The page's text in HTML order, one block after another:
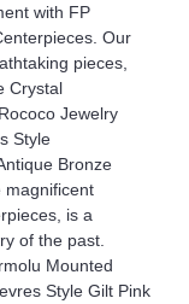
with FP
Our
pieces,
Crystal
Jewelry
Style
Bronze
magnificent
is a
of the past.
Mounted
Style Gilt Pink